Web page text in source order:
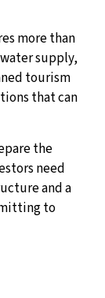
more than
supply,
tourism
that can
the
need
and a
to